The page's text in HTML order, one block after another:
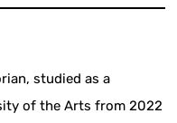
studied as a
of the Arts from 2022